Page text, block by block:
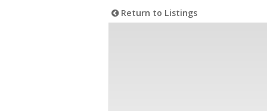
Return to Listings